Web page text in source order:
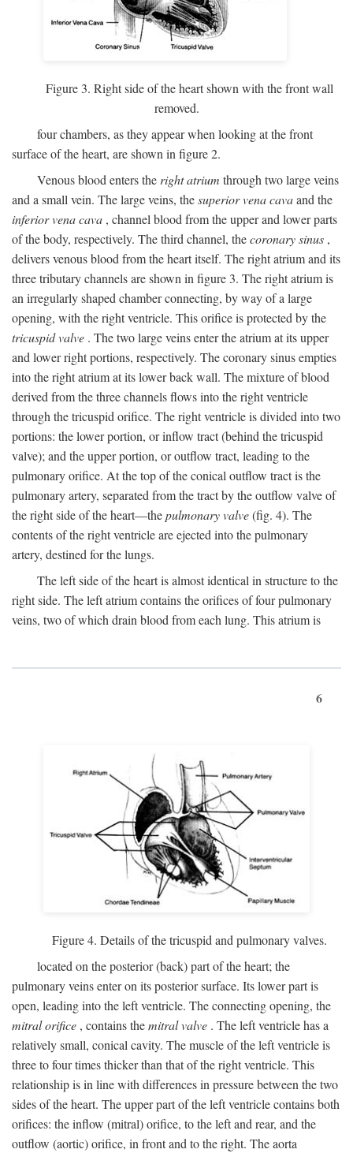
Figure 3. Right side of the heart shown with the front wall
removed.
four chambers, as they appear when looking at the front
surface of the heart, are shown in figure 2.
Venous blood enters the right atrium through two large veins
and a small vein. The large veins, thesuperior vena cavaand the
inferior vena cava , channel blood from the upper and lower parts
of the body, respectively. The third channel, thecoronary sinus ,
delivers venous blood from the heart itself. The right atrium and its
three tributary channels are shown in figure 3. The right atrium is
an irregularly shaped chamber connecting, by way of a large
opening, with the right ventricle. This orifice is protected by the
tricuspid valve . The two large veins enter the atrium at its upper
and lower right portions, respectively. The coronary sinus empties
into the right atrium at its lower back wall. The mixture of blood
derived from the three channels flows into the right ventricle
through the tricuspid orifice. The right ventricle is divided into two
portions: the lower portion, or inflow tract (behind the tricuspid
valve); and the upper portion, or outflow tract, leading to the
pulmonary orifice. At the top of the conical outflow tract is the
pulmonary artery, separated from the tract by the outflow valve of
the right side of the heart—thepulmonary valve(fig. 4). The
contents of the right ventricle are ejected into the pulmonary
artery, destined for the lungs.
The left side of the heart is almost identical in structure to the
right side. The left atrium contains the orifices of four pulmonary
veins, two of which drain blood from each lung. This atrium is
6
Figure 4. Details of the tricuspid and pulmonary valves.
located on the posterior (back) part of the heart; the
pulmonary veins enter on its posterior surface. Its lower part is
open, leading into the left ventricle. The connecting opening, the
mitral orifice , contains themitral valve . The left ventricle has a
relatively small, conical cavity. The muscle of the left ventricle is
three to four times thicker than that of the right ventricle. This
relationship is in line with differences in pressure between the two
sides of the heart. The upper part of the left ventricle contains both
orifices: the inflow (mitral) orifice, to the left and rear, and the
outflow (aortic) orifice, in front and to the right. The aorta